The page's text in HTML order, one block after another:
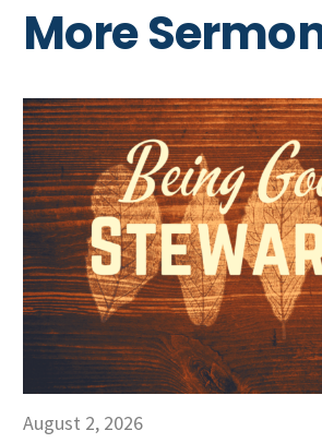
More
August 2, 2026